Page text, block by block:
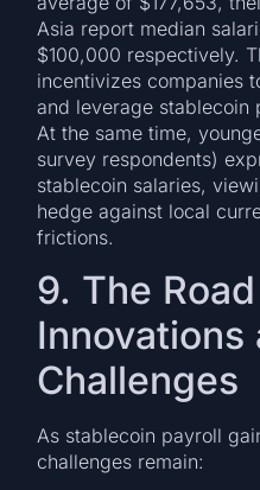
Asia report median
$100,000 respectively.
incentivizes companies
and leverage
At the same time,
survey respondents)
stablecoin salaries,
hedge against local
frictions.
9. The
Innovations
Challenges
As stablecoin payroll
challenges remain: